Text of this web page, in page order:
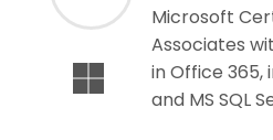
Microsoft
Associates
in Office 365,
and MS SQL